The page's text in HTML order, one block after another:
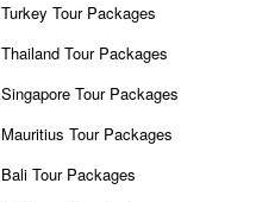
Turkey Tour Packages
Thailand Tour Packages
Singapore Tour Packages
Mauritius Tour Packages
Bali Tour Packages